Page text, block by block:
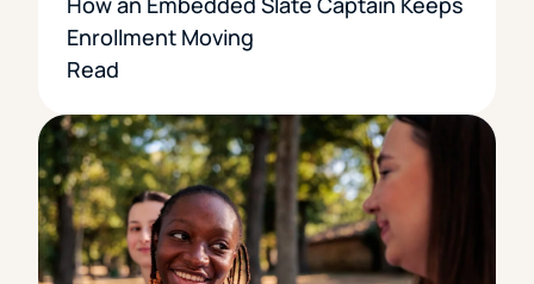
Enrollment Moving
Read